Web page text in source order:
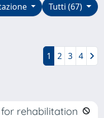
Tutti (67)
1 2 3 4
rehabilitation